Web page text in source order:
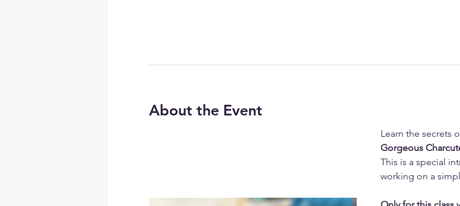
About the Event
Learn the secrets
Gorgeous
This is a special
working on a